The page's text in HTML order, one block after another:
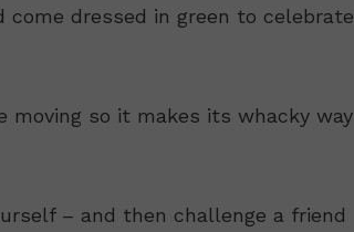
come dressed in green to celebrate
moving so it makes its whacky way
– and then challenge a friend